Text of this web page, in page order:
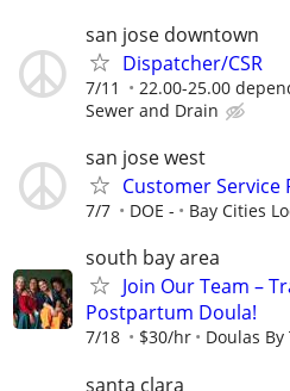
san jose downtown
Dispatcher/CSR
7/11 22.00-25.00
Sewer and Drain
san jose west
Customer Service
7/7 DOE - Bay Cities
south bay area
Join Our Team –
Postpartum Doula!
7/18 $30/hr Doulas By
santa clara